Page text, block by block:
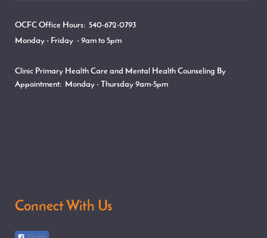
OCFC Office Hours: 540-672-0793
Monday - Friday - 9am to 5pm
Clinic Primary Health Care and Mental Health Counseling By
Appointment: Monday - Thursday 9am-5pm
Connect With Us